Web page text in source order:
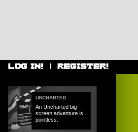
UNCHARTED
An Uncharted big-
screen adventure is
pointless.